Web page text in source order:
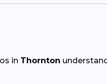
in Thornton